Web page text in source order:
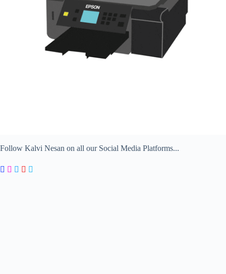
Follow Kalvi Nesan on all our Social Media Platforms...